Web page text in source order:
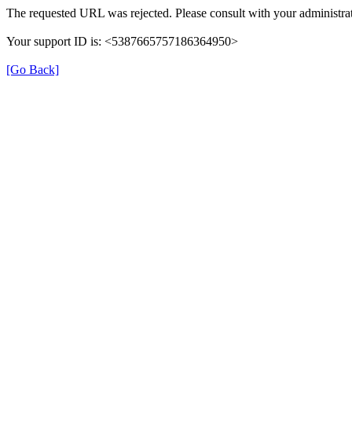
The requested URL was rejected. Please consult with your
Your support ID is: <5387665757186364950>
[Go Back]